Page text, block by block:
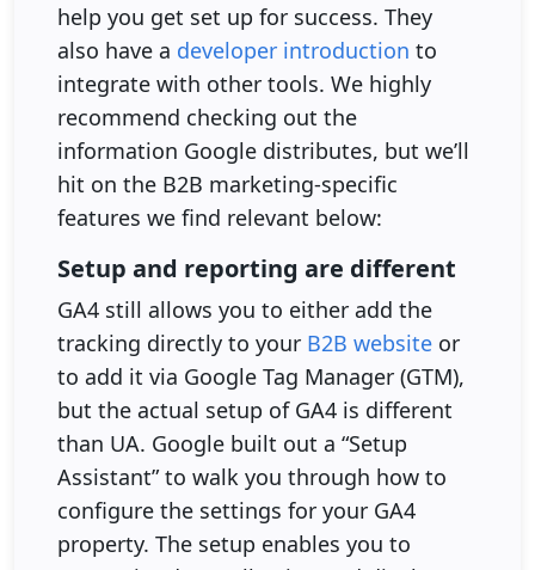
help you get set up for success. They
also have a developer introduction to
integrate with other tools. We highly
recommend checking out the
information Google distributes, but we’ll
hit on the B2B marketing-specific
features we find relevant below:
Setup and reporting are different
GA4 still allows you to either add the
tracking directly to your B2B website or
to add it via Google Tag Manager (GTM),
but the actual setup of GA4 is different
than UA. Google built out a “Setup
Assistant” to walk you through how to
configure the settings for your GA4
property. The setup enables you to